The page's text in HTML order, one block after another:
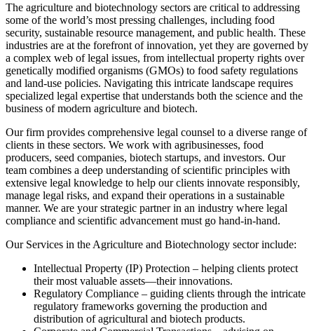
The agriculture and biotechnology sectors are critical to addressing
some of the world’s most pressing challenges, including food
security, sustainable resource management, and public health. These
industries are at the forefront of innovation, yet they are governed by
a complex web of legal issues, from intellectual property rights over
genetically modified organisms (GMOs) to food safety regulations
and land-use policies. Navigating this intricate landscape requires
specialized legal expertise that understands both the science and the
business of modern agriculture and biotech.
Our firm provides comprehensive legal counsel to a diverse range of
clients in these sectors. We work with agribusinesses, food
producers, seed companies, biotech startups, and investors. Our
team combines a deep understanding of scientific principles with
extensive legal knowledge to help our clients innovate responsibly,
manage legal risks, and expand their operations in a sustainable
manner. We are your strategic partner in an industry where legal
compliance and scientific advancement must go hand-in-hand.
Our Services in the Agriculture and Biotechnology sector include:
Intellectual Property (IP) Protection – helping clients protect
their most valuable assets—their innovations.
Regulatory Compliance – guiding clients through the intricate
regulatory frameworks governing the production and
distribution of agricultural and biotech products.